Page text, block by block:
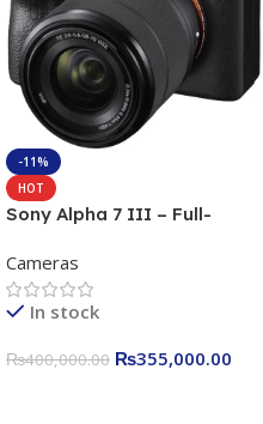
-11%
HOT
Sony Alpha 7 III – Full-
Camera 24.2MP, 10FPS,
4K/30p only body official
Cameras
In stock
₨400,000.00 ₨355,000.00